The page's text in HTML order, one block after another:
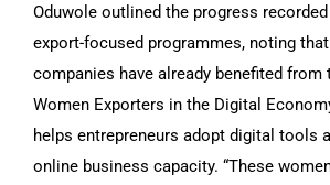
Oduwole outlined the progress
export-focused programmes, noting
companies have already benefited from
Women Exporters in the Digital
helps entrepreneurs adopt digital tools
online business capacity. “These